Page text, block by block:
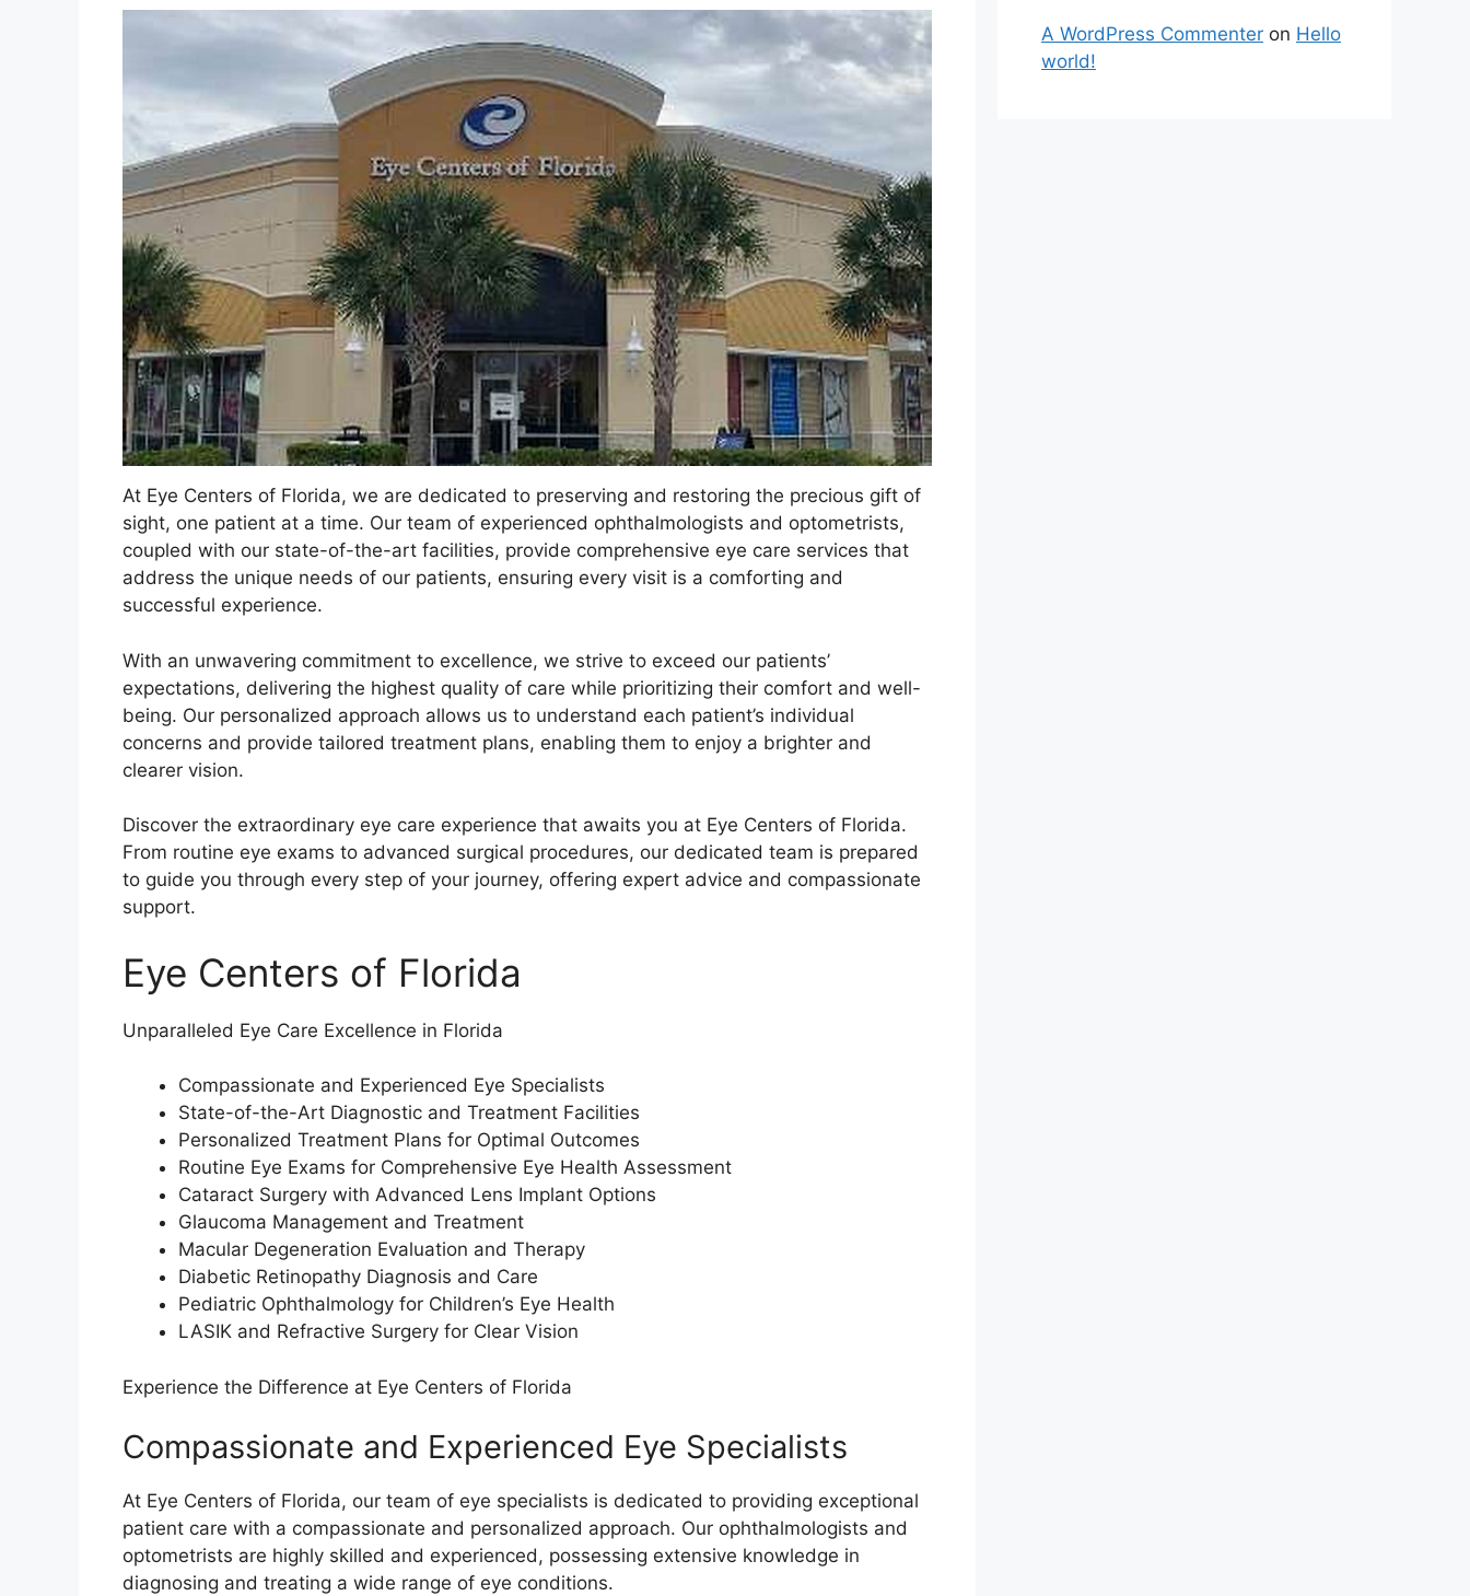
At Eye Centers of Florida, we are dedicated to preserving and restoring the precious gift of
sight, one patient at a time. Our team of experienced ophthalmologists and optometrists,
coupled with our state-of-the-art facilities, provide comprehensive eye care services that
address the unique needs of our patients, ensuring every visit is a comforting and
successful experience.
With an unwavering commitment to excellence, we strive to exceed our patients’
expectations, delivering the highest quality of care while prioritizing their comfort and well-
being. Our personalized approach allows us to understand each patient’s individual
concerns and provide tailored treatment plans, enabling them to enjoy a brighter and
clearer vision.
Discover the extraordinary eye care experience that awaits you at Eye Centers of Florida.
From routine eye exams to advanced surgical procedures, our dedicated team is prepared
to guide you through every step of your journey, offering expert advice and compassionate
support.
Eye Centers of Florida
Unparalleled Eye Care Excellence in Florida
Compassionate and Experienced Eye Specialists
State-of-the-Art Diagnostic and Treatment Facilities
Personalized Treatment Plans for Optimal Outcomes
Routine Eye Exams for Comprehensive Eye Health Assessment
Cataract Surgery with Advanced Lens Implant Options
Glaucoma Management and Treatment
Macular Degeneration Evaluation and Therapy
Diabetic Retinopathy Diagnosis and Care
Pediatric Ophthalmology for Children’s Eye Health
LASIK and Refractive Surgery for Clear Vision
Experience the Difference at Eye Centers of Florida
Compassionate and Experienced Eye Specialists
At Eye Centers of Florida, our team of eye specialists is dedicated to providing exceptional
patient care with a compassionate and personalized approach. Our ophthalmologists and
optometrists are highly skilled and experienced, possessing extensive knowledge in
diagnosing and treating a wide range of eye conditions.
A WordPress Commenter on Hello
world!